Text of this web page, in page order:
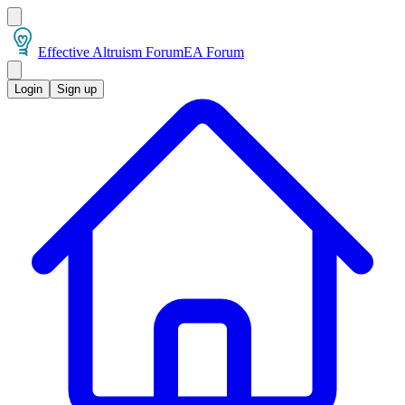
Effective Altruism ForumEA Forum
Login Sign up